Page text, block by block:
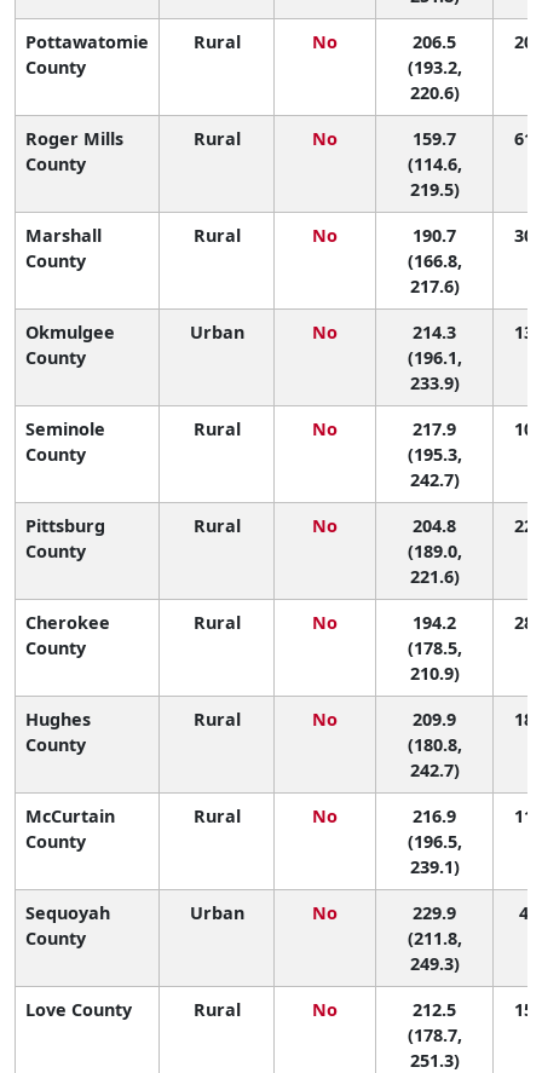
Pottawatomie
County
Rural No
206.5
(193.2,
220.6)
20
Roger Mills
County
Rural No
159.7
(114.6,
219.5)
61
Marshall
County
Rural No
190.7
(166.8,
217.6)
30
Okmulgee
County
Urban No
214.3
(196.1,
233.9)
13
Seminole
County
Rural No
217.9
(195.3,
242.7)
10
Pittsburg
County
Rural No
204.8
(189.0,
221.6)
22
Cherokee
County
Rural No
194.2
(178.5,
210.9)
28
Hughes
County
Rural No
209.9
(180.8,
242.7)
18
McCurtain
County
Rural No
216.9
(196.5,
239.1)
11
Sequoyah
County
Urban No
229.9
(211.8,
249.3)
4
Love County Rural No
212.5
(178.7,
251.3)
15